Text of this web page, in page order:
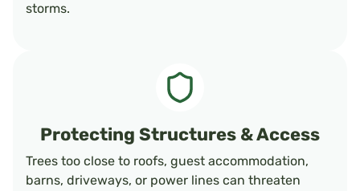
storms.
Protecting Structures & Access
Trees too close to roofs, guest accommodation,
barns, driveways, or power lines can threaten